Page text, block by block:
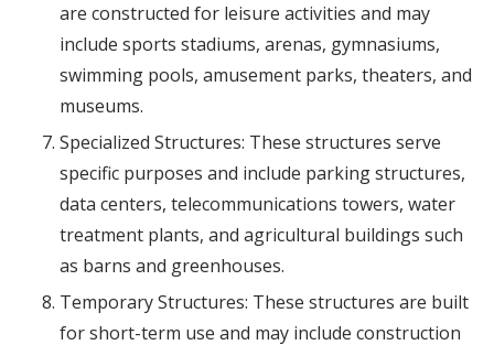
are constructed for leisure activities and may
include sports stadiums, arenas, gymnasiums,
swimming pools, amusement parks, theaters, and
museums.
Specialized Structures: These structures serve
specific purposes and include parking structures,
data centers, telecommunications towers, water
treatment plants, and agricultural buildings such
as barns and greenhouses.
Temporary Structures: These structures are built
for short-term use and may include construction